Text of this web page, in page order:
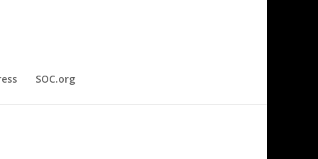
SOC.org